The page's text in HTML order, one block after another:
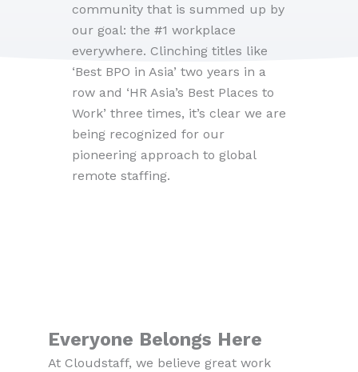
community that is summed up by
our goal: the #1 workplace
everywhere. Clinching titles like
‘Best BPO in Asia’ two years in a
row and ‘HR Asia’s Best Places to
Work’ three times, it’s clear we are
being recognized for our
pioneering approach to global
remote staffing.
Everyone Belongs Here
At Cloudstaff, we believe great work